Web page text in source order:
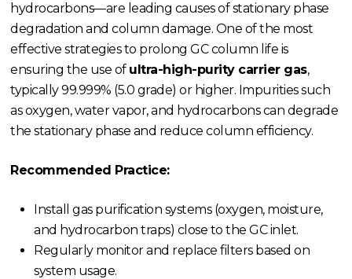
hydrocarbons—are leading causes of stationary phase
degradation and column damage. One of the most
effective strategies to prolong GC column life is
ensuring the use of ultra-high-purity carrier gas,
typically 99.999% (5.0 grade) or higher. Impurities such
as oxygen, water vapor, and hydrocarbons can degrade
the stationary phase and reduce column efficiency.
Recommended Practice:
Install gas purification systems (oxygen, moisture,
and hydrocarbon traps) close to the GC inlet.
Regularly monitor and replace filters based on
system usage.